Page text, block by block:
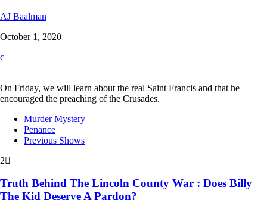
AJ Baalman
October 1, 2020
On Friday, we will learn about the real Saint Francis and that he
encouraged the preaching of the Crusades.
Murder Mystery
Penance
Previous Shows
2
Truth Behind The Lincoln County War : Does Billy
The Kid Deserve A Pardon?